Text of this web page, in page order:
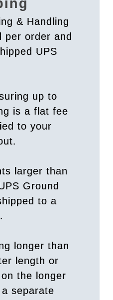
& Handling
per order and
UPS
up to
is a flat fee
to your
larger than
Ground
to a
longer than
length or
the longer
separate